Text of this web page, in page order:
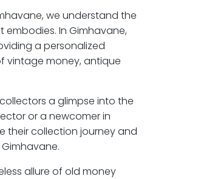
we understand the
In Gimhavane,
a personalized
vintage money, antique
a glimpse into the
or a newcomer in
their collection journey and
allure of old money